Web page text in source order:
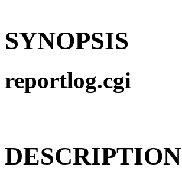
SYNOPSIS
reportlog.cgi
DESCRIPTION